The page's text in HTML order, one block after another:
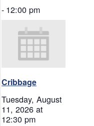
- 12:00 pm
Cribbage
Tuesday, August
11, 2026 at
12:30 pm